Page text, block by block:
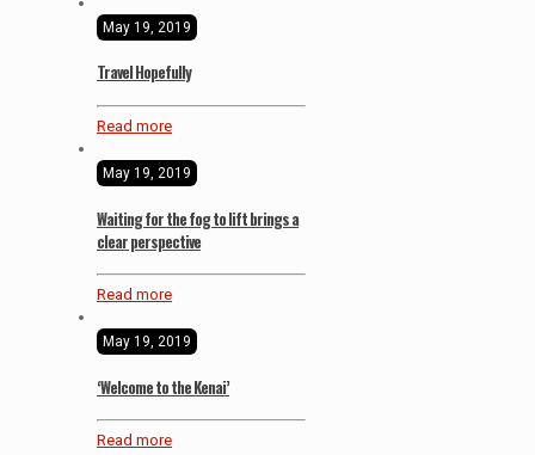
May 19, 2019
Travel Hopefully
Read more
May 19, 2019
Waiting for the fog to lift brings a
clear perspective
Read more
May 19, 2019
‘Welcome to the Kenai’
Read more